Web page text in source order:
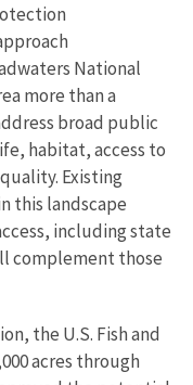
National
more than a
broad public
habitat, access to
Existing
this landscape
including state
complement those
the U.S. Fish and
acres through